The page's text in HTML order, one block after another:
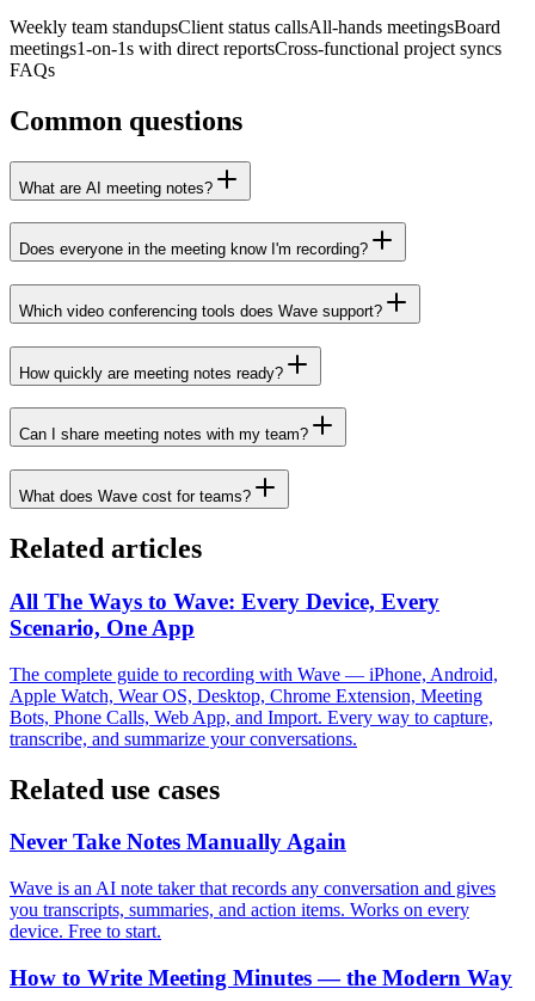
Weekly team standupsClient status callsAll-hands meetingsBoard
meetings1-on-1s with direct reportsCross-functional project syncs
FAQs
Common questions
What are AI meeting notes?
Does everyone in the meeting know I'm recording?
Which video conferencing tools does Wave support?
How quickly are meeting notes ready?
Can I share meeting notes with my team?
What does Wave cost for teams?
Related articles
All The Ways to Wave: Every Device, Every
Scenario, One App
The complete guide to recording with Wave — iPhone, Android,
Apple Watch, Wear OS, Desktop, Chrome Extension, Meeting
Bots, Phone Calls, Web App, and Import. Every way to capture,
transcribe, and summarize your conversations.
Related use cases
Never Take Notes Manually Again
Wave is an AI note taker that records any conversation and gives
you transcripts, summaries, and action items. Works on every
device. Free to start.
How to Write Meeting Minutes — the Modern Way